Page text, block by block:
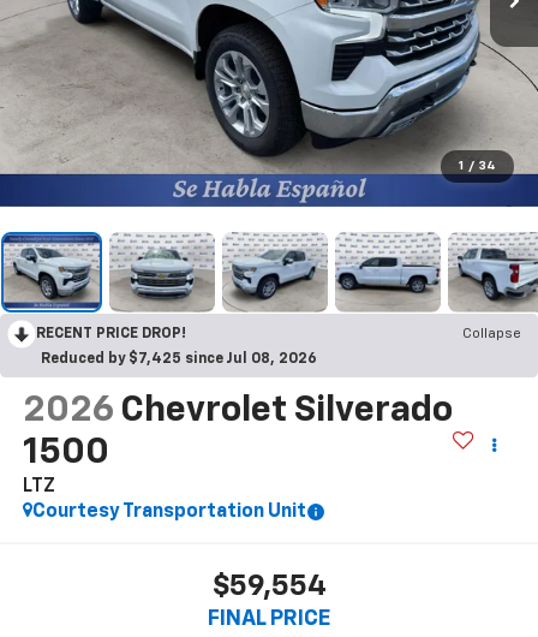
1 / 34
RECENT PRICE DROP!
Collapse
Reduced by $7,425 since Jul 08, 2026
2026 Chevrolet Silverado
1500
LTZ
Courtesy Transportation Unit
$59,554
FINAL PRICE